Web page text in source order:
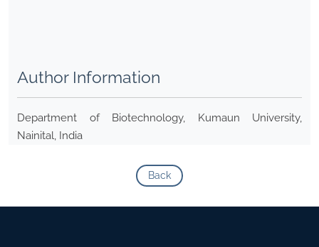
Author Information
Department of Biotechnology, Kumaun University,
Nainital, India
Back